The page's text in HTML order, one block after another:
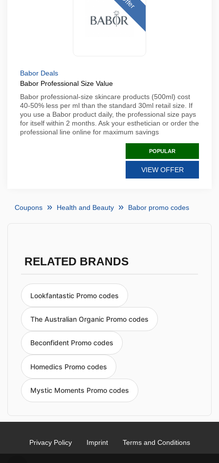
Babor Deals
Babor Professional Size Value
Babor professional-size skincare products (500ml) cost
40-50% less per ml than the standard 30ml retail size. If
you use a Babor product daily, the professional size pays
for itself within 2 months. Ask your esthetician or order the
professional line online for maximum savings
POPULAR
VIEW OFFER
Coupons Health and Beauty Babor promo codes
RELATED BRANDS
Lookfantastic Promo codes
The Australian Organic Promo codes
Beconfident Promo codes
Homedics Promo codes
Mystic Moments Promo codes
Privacy Policy Imprint Terms and Conditions